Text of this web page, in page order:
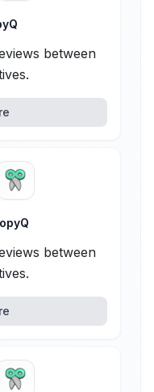
between
between